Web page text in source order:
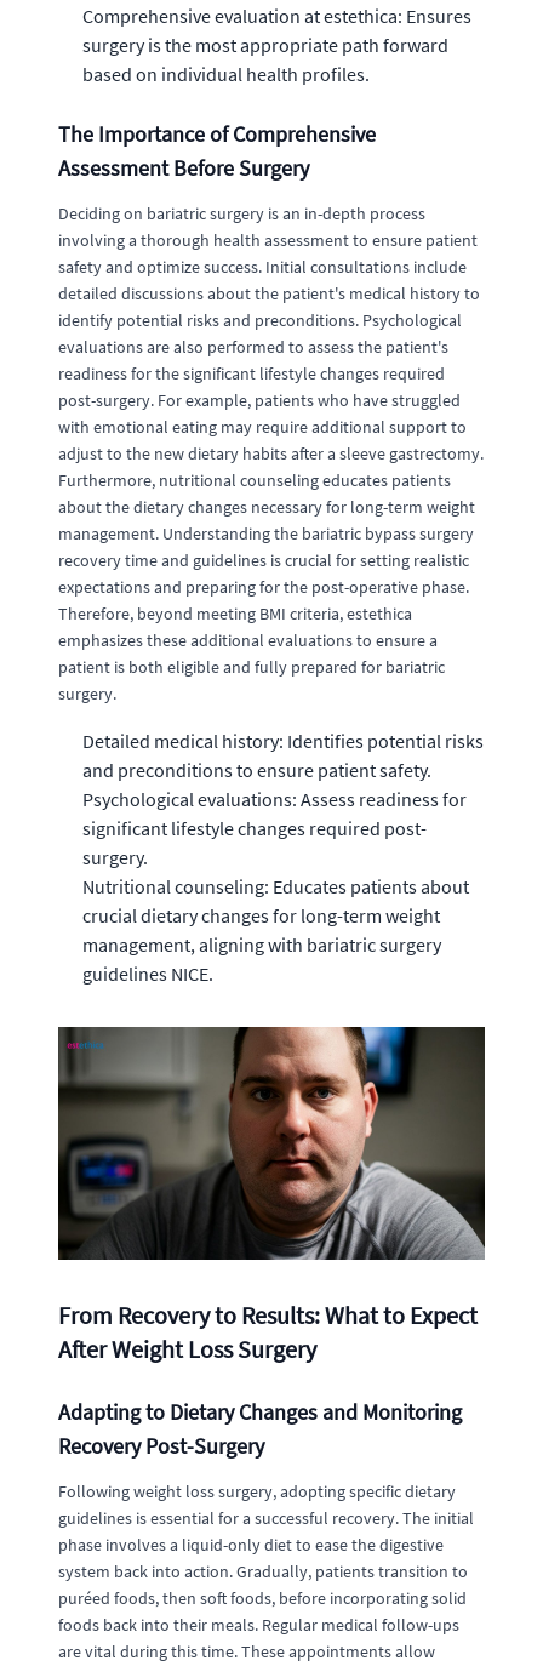
Comprehensive evaluation at estethica: Ensures
surgery is the most appropriate path forward
based on individual health profiles.
The Importance of Comprehensive
Assessment Before Surgery
Deciding on bariatric surgery is an in-depth process
involving a thorough health assessment to ensure patient
safety and optimize success. Initial consultations include
detailed discussions about the patient's medical history to
identify potential risks and preconditions. Psychological
evaluations are also performed to assess the patient's
readiness for the significant lifestyle changes required
post-surgery. For example, patients who have struggled
with emotional eating may require additional support to
adjust to the new dietary habits after a sleeve gastrectomy.
Furthermore, nutritional counseling educates patients
about the dietary changes necessary for long-term weight
management. Understanding the bariatric bypass surgery
recovery time and guidelines is crucial for setting realistic
expectations and preparing for the post-operative phase.
Therefore, beyond meeting BMI criteria, estethica
emphasizes these additional evaluations to ensure a
patient is both eligible and fully prepared for bariatric
surgery.
Detailed medical history: Identifies potential risks
and preconditions to ensure patient safety.
Psychological evaluations: Assess readiness for
significant lifestyle changes required post-
surgery.
Nutritional counseling: Educates patients about
crucial dietary changes for long-term weight
management, aligning with bariatric surgery
guidelines NICE.
From Recovery to Results: What to Expect
After Weight Loss Surgery
Adapting to Dietary Changes and Monitoring
Recovery Post-Surgery
Following weight loss surgery, adopting specific dietary
guidelines is essential for a successful recovery. The initial
phase involves a liquid-only diet to ease the digestive
system back into action. Gradually, patients transition to
puréed foods, then soft foods, before incorporating solid
foods back into their meals. Regular medical follow-ups
are vital during this time. These appointments allow